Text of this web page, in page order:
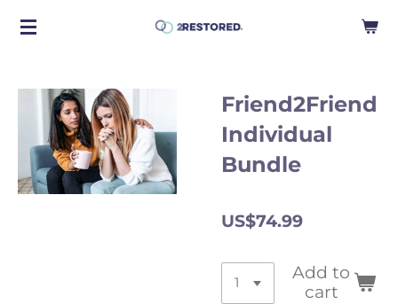
Skip
content
Friend2Friend
Individual
Bundle
US$74.99
Add to
cart